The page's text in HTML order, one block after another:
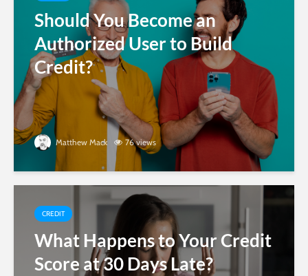
Should You Become an
Authorized User to Build
Credit?
Matthew Mack 76 views
CREDIT
What Happens to Your Credit
Score at 30 Days Late?